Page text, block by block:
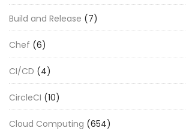
Build and Release (7)
Chef (6)
CI/CD (4)
CircleCI (10)
Cloud Computing (654)